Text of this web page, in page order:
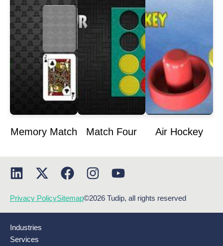
Memory Match Match Four Air Hockey
Privacy PolicySitemap©2026 Tudip, all rights reserved
Industries
Services